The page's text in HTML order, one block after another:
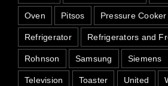
Oven Pitsos Pressure Cooker
Refrigerator Refrigerators and
Rohnson Samsung Siemens
Television Toaster United